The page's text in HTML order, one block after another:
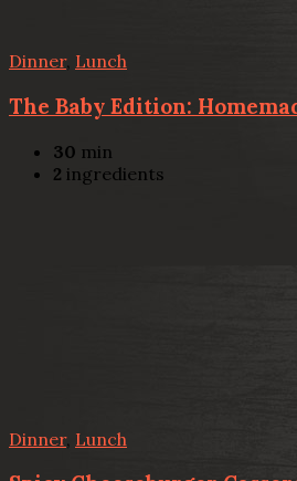
Dinner, Lunch
The Baby Edition:
30 min
2 ingredients
Dinner, Lunch